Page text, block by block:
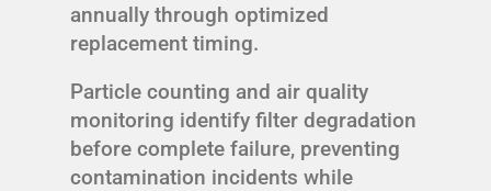
annually through optimized
replacement timing.
Particle counting and air quality
monitoring identify filter degradation
before complete failure, preventing
contamination incidents while